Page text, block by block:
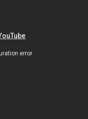
error